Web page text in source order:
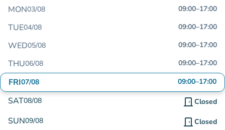
MON03/08 09:00–17:00
TUE04/08 09:00–17:00
WED05/08 09:00–17:00
THU06/08 09:00–17:00
FRI07/08 09:00–17:00
SAT08/08 door_front Closed
SUN09/08 door_front Closed